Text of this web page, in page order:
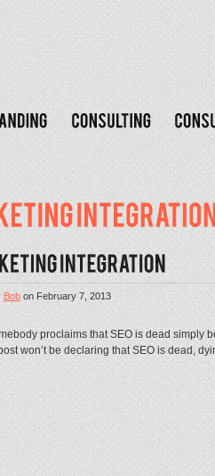
BobonFebruary 7, 2013
proclaims that SEO is dead simply
won’t be declaring that SEO is dead,